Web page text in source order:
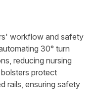
workflow and safety
30° turn
reducing nursing
protect
rails, ensuring safety